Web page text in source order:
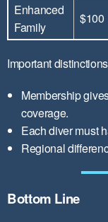
Enhanced
Family
$100
Important
Membership
coverage.
Each diver must
Regional
Bottom Line